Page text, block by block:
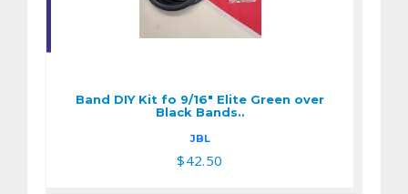
Band DIY Kit fo 9/16"
$42.50
Band DIY Kit fo 9/16" Elite Green over
Black Bands..
JBL
$42.50